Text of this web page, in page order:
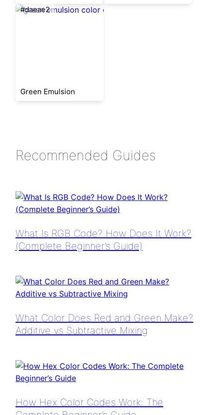
#daeae2
Green Emulsion
Recommended Guides
What Is RGB Code? How Does It Work?
(Complete Beginner’s Guide)
What Color Does Red and Green Make?
Additive vs Subtractive Mixing
How Hex Color Codes Work: The